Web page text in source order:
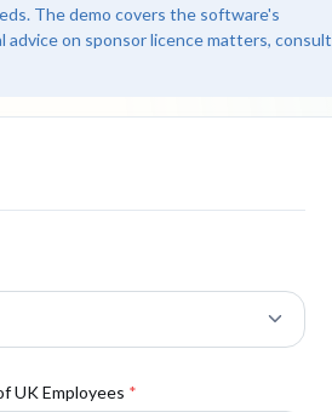
The demo covers the software's
advice on sponsor licence matters, consult
UK Employees *